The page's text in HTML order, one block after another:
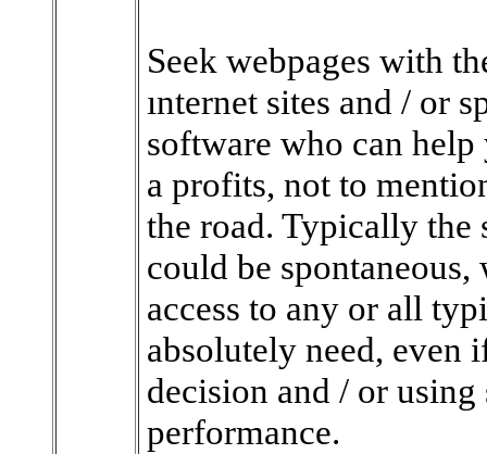
Seek webpages with
ınternet sites and / or
software who can
a profits, not to
the road. Typically the
could be
access to any or all
absolutely need, even
decision and / or
performance.